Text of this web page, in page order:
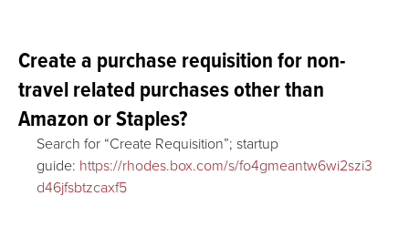
Create a purchase requisition for non-
travel related purchases other than
Amazon or Staples?
Search for “Create Requisition”; startup
guide: https://rhodes.box.com/s/fo4gmeantw6wi2szi3
d46jfsbtzcaxf5